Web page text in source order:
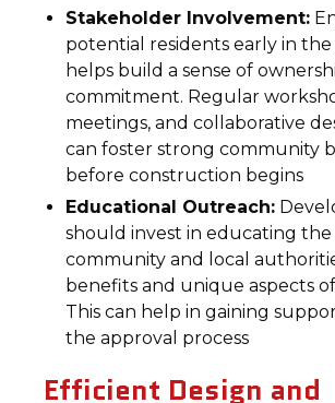
Stakeholder Involvement:
potential residents early in the
helps build a sense of
commitment. Regular
meetings, and collaborative
can foster strong community
before construction begins
Educational Outreach:
should invest in educating
community and local
benefits and unique aspects
This can help in gaining
the approval process
Efficient Design and